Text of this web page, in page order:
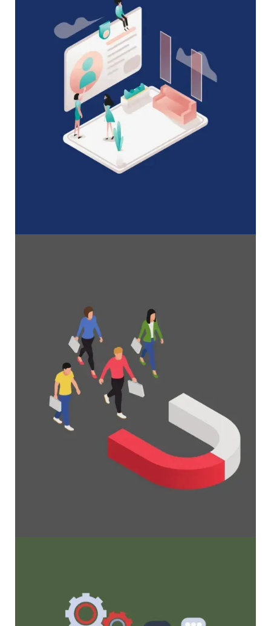
grow your membership business
Tried and true strategies that not only win
membership, but keep them